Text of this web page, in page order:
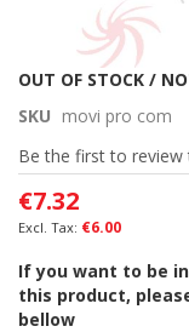
Skip
the
beginning
of
the
images
OUT OF STOCK /
SKU movi pro com
Be the first to review
€7.32
€6.00
If you want to be
this product,
bellow